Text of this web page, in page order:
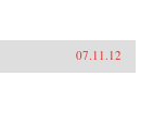
07.11.12